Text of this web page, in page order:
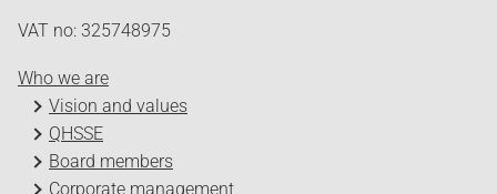
VAT no: 325748975
Who we are
Vision and values
QHSSE
Board members
Corporate management